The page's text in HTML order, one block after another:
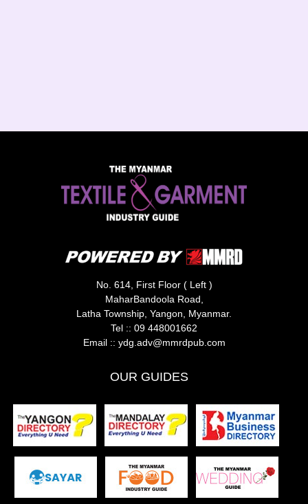
No. 614, First Floor ( Left )
MaharBandoola Road,
Latha Township, Yangon, Myanmar.
Tel :: 09 448001662
Email :: ydg.adv@mmrdpub.com
OUR GUIDES